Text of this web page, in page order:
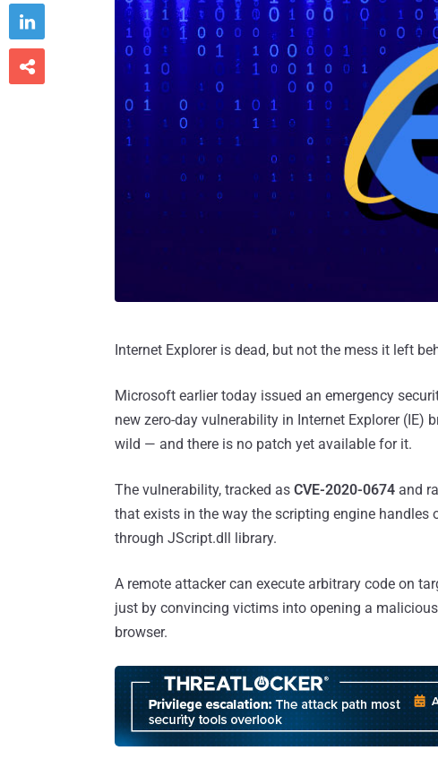
Internet Explorer is dead, but not the mess it left
Microsoft earlier today issued an emergency
new zero-day vulnerability in Internet Explorer
wild — and there is no patch yet available for it.
The vulnerability, tracked as CVE-2020-0674 and
that exists in the way the scripting engine handles
through JScript.dll library.
A remote attacker can execute arbitrary code on
just by convincing victims into opening a
browser.

